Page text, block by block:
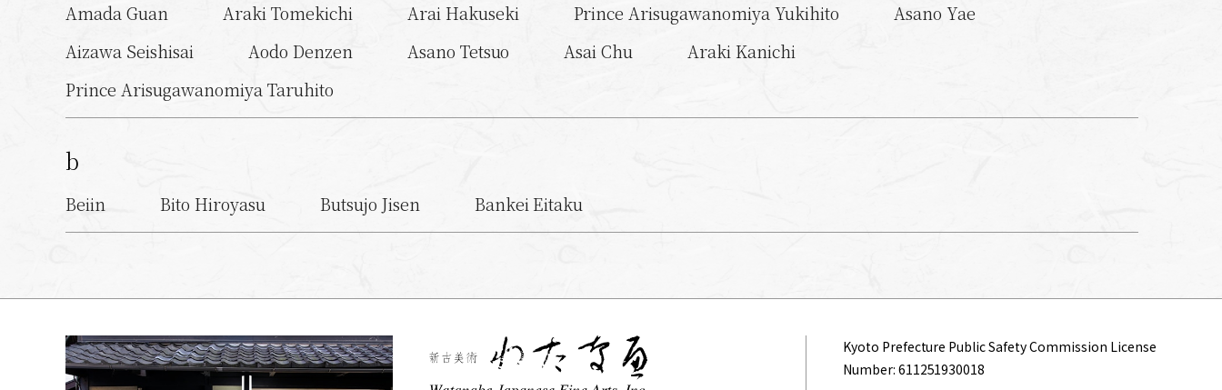
Amada Guan
Araki Tomekichi Arai Hakuseki Prince Arisugawanomiya Yukihito
Asano Yae
Aizawa Seishisai
Aodo Denzen Asano Tetsuo Asai Chu
Araki Kanichi
Prince Arisugawanomiya Taruhito
b
Beiin Bito Hiroyasu Butsujo Jisen Bankei Eitaku
Kyoto Prefecture Public Safety Commission License
Number: 611251930018